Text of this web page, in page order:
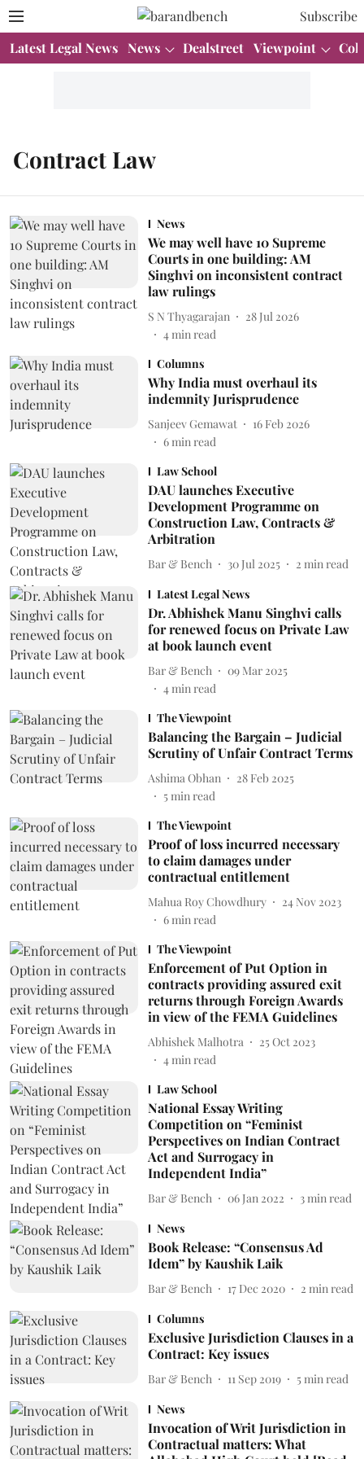
Subscribe
Latest Legal News News Dealstreet Viewpoint
Contract Law
News
We may well have 10 Supreme
Courts in one building: AM
Singhvi on inconsistent contract
law rulings
S N Thyagarajan
28 Jul 2026
4min read
Columns
Why India must overhaul its
indemnity Jurisprudence
Sanjeev Gemawat
16 Feb 2026
6min read
Law School
DAU launches Executive
Development Programme on
Construction Law, Contracts &
Arbitration
Bar & Bench 30 Jul 2025 2 min read
Latest Legal News
Dr. Abhishek Manu Singhvi calls
for renewed focus on Private Law
at book launch event
Bar & Bench
09 Mar 2025
4min read
The Viewpoint
Balancing the Bargain – Judicial
Scrutiny of Unfair Contract Terms
Ashima Obhan
28 Feb 2025
5min read
The Viewpoint
Proof of loss incurred necessary
to claim damages under
contractual entitlement
Mahua Roy Chowdhury
24 Nov 2023
6min read
The Viewpoint
Enforcement of Put Option in
contracts providing assured exit
returns through Foreign Awards
in view of the FEMA Guidelines
Abhishek Malhotra
25 Oct 2023
4min read
Law School
National Essay Writing
Competition on “Feminist
Perspectives on Indian Contract
Act and Surrogacy in
Independent India”
Bar & Bench 06 Jan 2022 3 min read
News
Book Release: “Consensus Ad
Idem” by Kaushik Laik
Bar & Bench 17 Dec 2020 2 min read
Columns
Exclusive Jurisdiction Clauses in a
Contract: Key issues
Bar & Bench 11 Sep 2019 5 min read
News
Invocation of Writ Jurisdiction in
Contractual matters: What